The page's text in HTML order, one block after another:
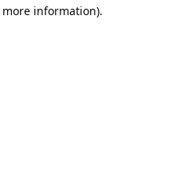
information).